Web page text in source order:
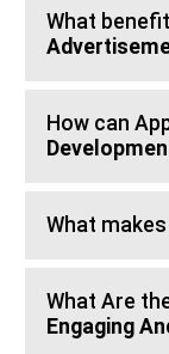
What
How can
What
What Are
Engaging